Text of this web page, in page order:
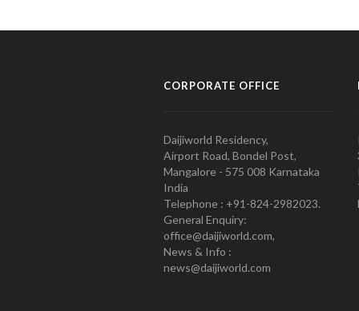
CORPORATE OFFICE
Daijiworld Residency,
Airport Road, Bondel Post,
Mangalore - 575 008 Karnataka
India
Telephone : +91-824-2982023.
General Enquiry:
office@daijiworld.com,
News & Info :
news@daijiworld.com